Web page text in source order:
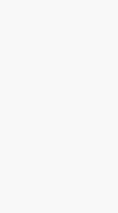
or click here to select